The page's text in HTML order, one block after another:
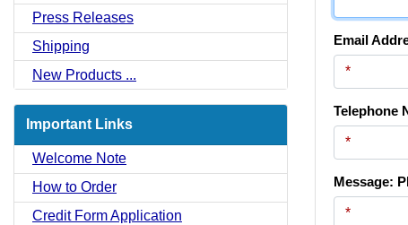
Press Releases
Shipping
New Products ...
Important Links
Welcome Note
How to Order
Credit Form Application
Email
Telephone
Message: